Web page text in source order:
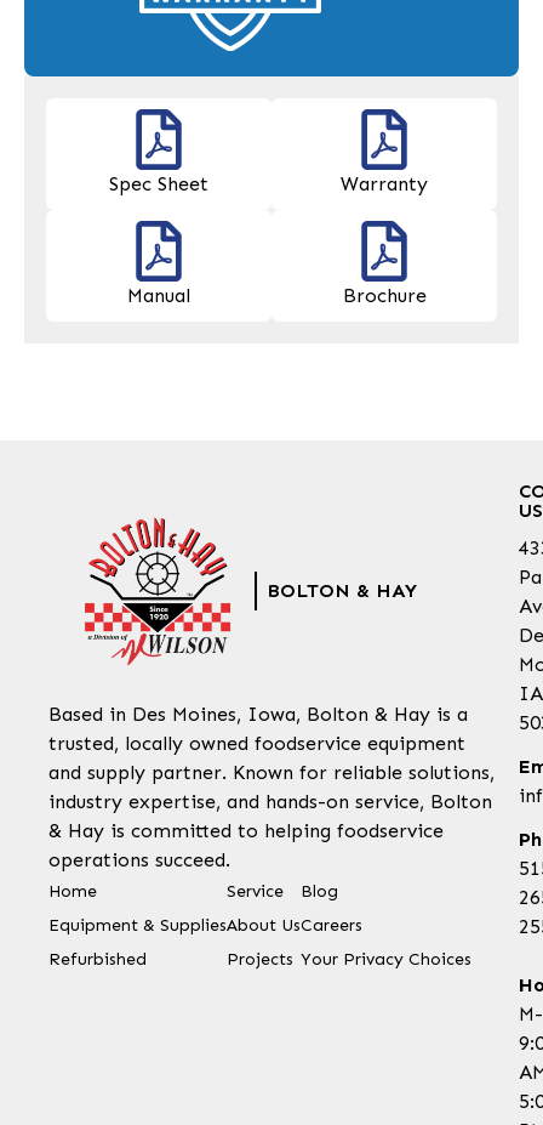
Spec Sheet Warranty
Manual Brochure
BOLTON & HAY
Based in Des Moines, Iowa, Bolton & Hay is a
trusted, locally owned foodservice equipment
and supply partner. Known for reliable solutions,
industry expertise, and hands-on service, Bolton
& Hay is committed to helping foodservice
operations succeed.
Home
Equipment & Supplies
Refurbished
Service
About Us
Projects
Blog
Careers
Your Privacy Choices
US
IA